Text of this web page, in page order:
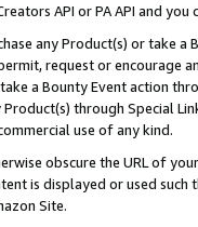
API or PA API and
any Product(s) or take
request or encourage
a Bounty Event action
through Special
use of any kind.
obscure the URL of
is displayed or used
Site.